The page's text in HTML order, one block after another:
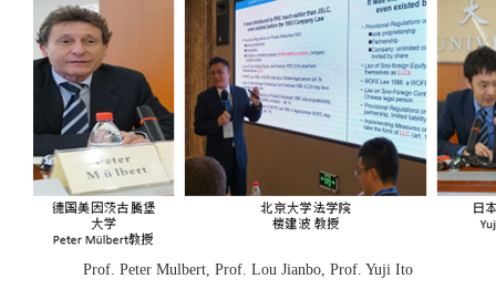
Prof. Peter Mulbert, Prof. Lou Jianbo, Prof. Yuji Ito